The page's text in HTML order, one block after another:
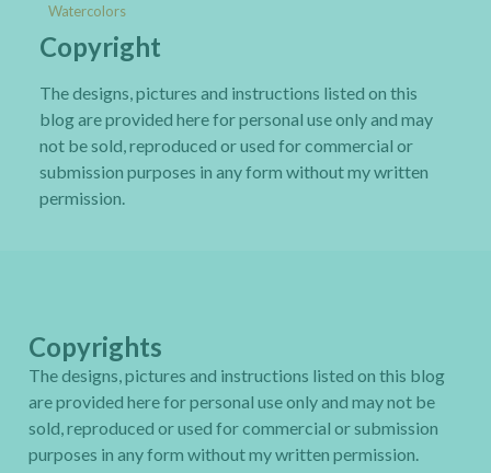
Watercolors
Copyright
The designs, pictures and instructions listed on this
blog are provided here for personal use only and may
not be sold, reproduced or used for commercial or
submission purposes in any form without my written
permission.
Copyrights
The designs, pictures and instructions listed on this blog
are provided here for personal use only and may not be
sold, reproduced or used for commercial or submission
purposes in any form without my written permission.